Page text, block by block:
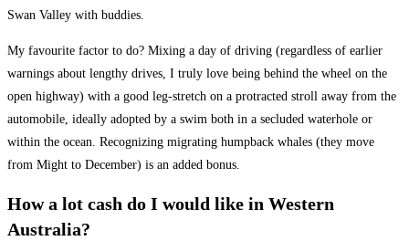
Swan Valley with buddies.
My favourite factor to do? Mixing a day of driving (regardless of earlier
warnings about lengthy drives, I truly love being behind the wheel on the
open highway) with a good leg-stretch on a protracted stroll away from the
automobile, ideally adopted by a swim both in a secluded waterhole or
within the ocean. Recognizing migrating humpback whales (they move
from Might to December) is an added bonus.
How a lot cash do I would like in Western
Australia?